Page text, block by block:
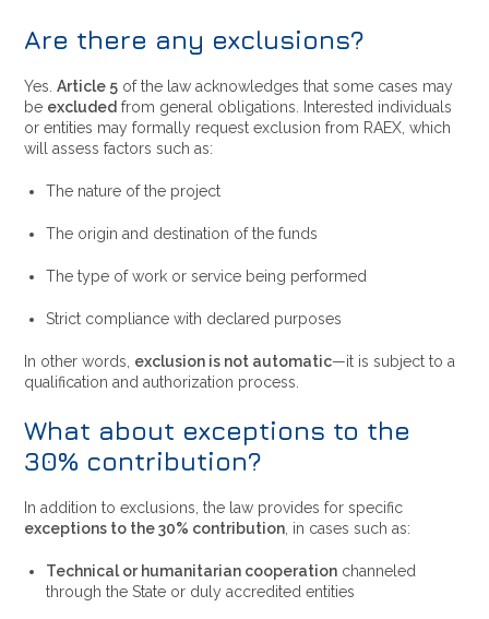
Are there any exclusions?
Yes.Article 5 of the law acknowledges that some cases may
be excluded from general obligations. Interested individuals
or entities may formally request exclusion from RAEX, which
will assess factors such as:
The nature of the project
The origin and destination of the funds
The type of work or service being performed
Strict compliance with declared purposes
In other words, exclusion is not automatic—it is subject to a
qualification and authorization process.
What about exceptions to the
30% contribution?
In addition to exclusions, the law provides for specific
exceptions to the 30% contribution , in cases such as:
Technical or humanitarian cooperation channeled
through the State or duly accredited entities